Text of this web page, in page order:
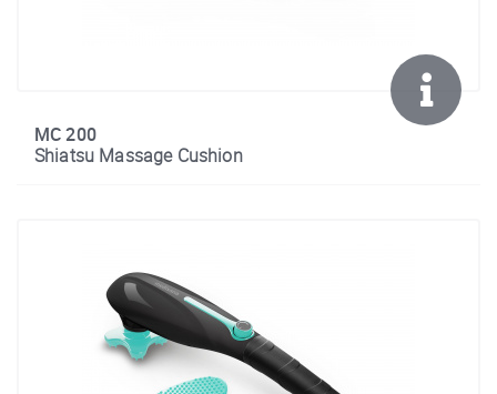
MC 200
Shiatsu Massage Cushion